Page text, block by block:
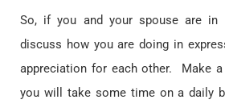
So, if you and your spouse are in
discuss how you are doing in
appreciation for each other. Make
you will take some time on a daily